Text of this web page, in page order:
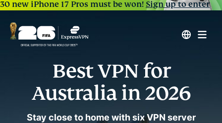
30 new iPhone 17 Pros must be won!Sign up to enter
Best VPN for
Australia in 2026
Stay close to home with six VPN server